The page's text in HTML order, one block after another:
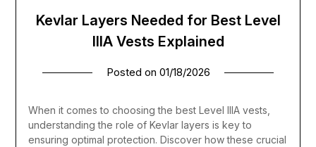
Kevlar Layers Needed for Best Level
IIIA Vests Explained
Posted on 01/18/2026
When it comes to choosing the best Level IIIA vests,
understanding the role of Kevlar layers is key to
ensuring optimal protection. Discover how these crucial